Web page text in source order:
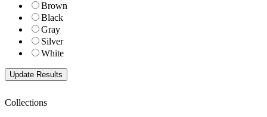
Brown
Black
Gray
Silver
White
Collections